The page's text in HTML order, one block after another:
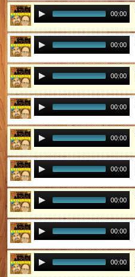
00:00
00:00
00:00
00:00
00:00
00:00
00:00
00:00
00:00